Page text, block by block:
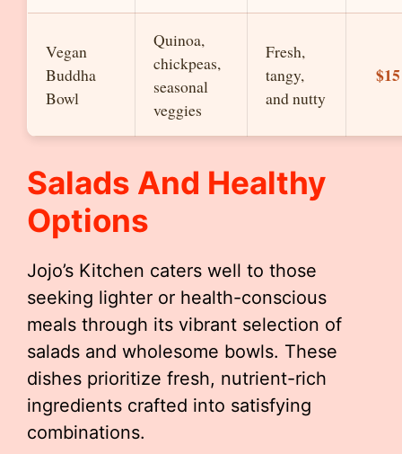
Vegan
Buddha
Bowl
Quinoa,
chickpeas,
seasonal
veggies
Fresh,
tangy,
and nutty
$15
Salads And Healthy
Options
Jojo’s Kitchen caters well to those
seeking lighter or health-conscious
meals through its vibrant selection of
salads and wholesome bowls. These
dishes prioritize fresh, nutrient-rich
ingredients crafted into satisfying
combinations.